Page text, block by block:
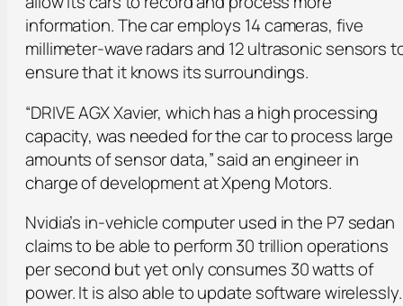
information. The car employs 14 cameras, five
millimeter-wave radars and 12 ultrasonic sensors
ensure that it knows its surroundings.
“DRIVE AGX Xavier, which has a high processing
capacity, was needed for the car to process large
amounts of sensor data,” said an engineer in
charge of development at Xpeng Motors.
Nvidia’s in-vehicle computer used in the P7 sedan
claims to be able to perform 30 trillion operations
per second but yet only consumes 30 watts of
power. It is also able to update software wirelessly.